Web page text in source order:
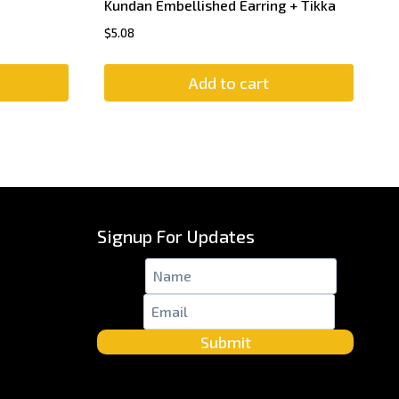
Kundan Embellished Earring + Tikka
$5.08
Add to cart
Signup For Updates
Submit